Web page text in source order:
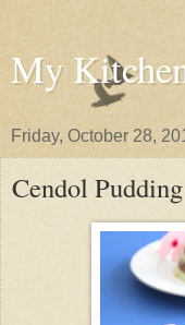
My
Friday, October 28,
Cendol